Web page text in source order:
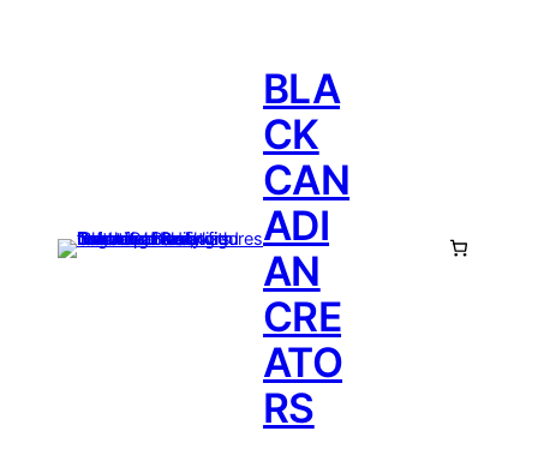
BLA
CK
CAN
ADI
AN
CRE
ATO
RS